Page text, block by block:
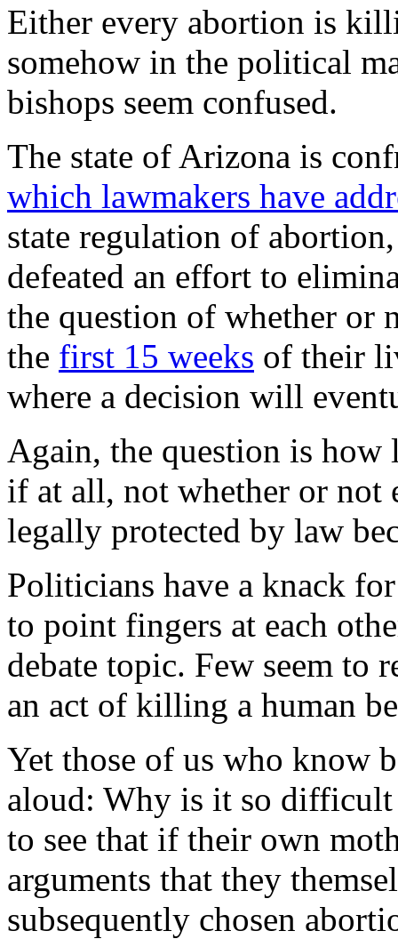
Either every abortion is
somehow in the political
bishops seem confused.
The state of Arizona is
which lawmakers have
state regulation of
defeated an effort to
the question of whether or
the first 15 weeks of their
where a decision will
Again, the question is how
if at all, not whether or not
legally protected by law
Politicians have a knack
to point fingers at each
debate topic. Few seem to
an act of killing a human
Yet those of us who know
aloud: Why is it so
to see that if their own
arguments that they
subsequently chosen